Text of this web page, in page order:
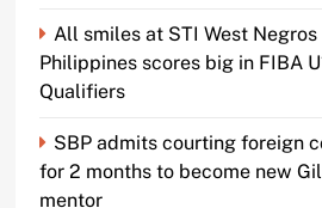
All smiles at STI West Negros
Philippines scores big in FIBA
Qualifiers
SBP admits courting foreign
for 2 months to become new
mentor